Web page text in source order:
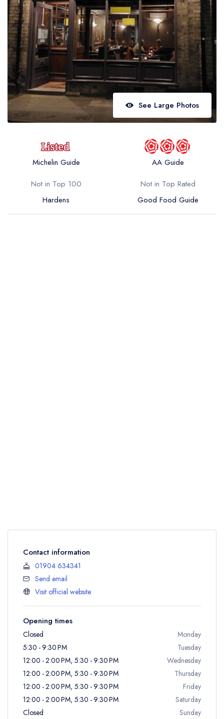
Best restaurants in Northern Ireland
View all best restaurant areas
Best gastropubs in the UK and Ireland
View all best gastropub areas
Best afternoon tea in the UK and Ireland
View all best afternoon tea areas
Best restaurants by cuisine
Best restaurants from celebrity chefs
See Large Photos
Michelin Guide
AA Guide
Not in Top 100
Hardens
Not in Top Rated
Good Food Guide
Contact information
01904 634341
Send email
Visit official website
Opening times
Closed
Monday
5:30 - 9:30 PM
Tuesday
12:00 - 2:00 PM, 5:30 - 9:30 PM
Wednesday
12:00 - 2:00 PM, 5:30 - 9:30 PM
Thursday
12:00 - 2:00 PM, 5:30 - 9:30 PM
Friday
12:00 - 2:00 PM, 5:30 - 9:30 PM
Saturday
Closed
Sunday